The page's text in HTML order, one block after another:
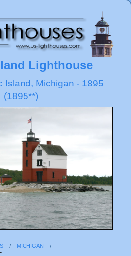
Lighthouse
Island, Michigan - 1895
(1895**)
MICHIGAN